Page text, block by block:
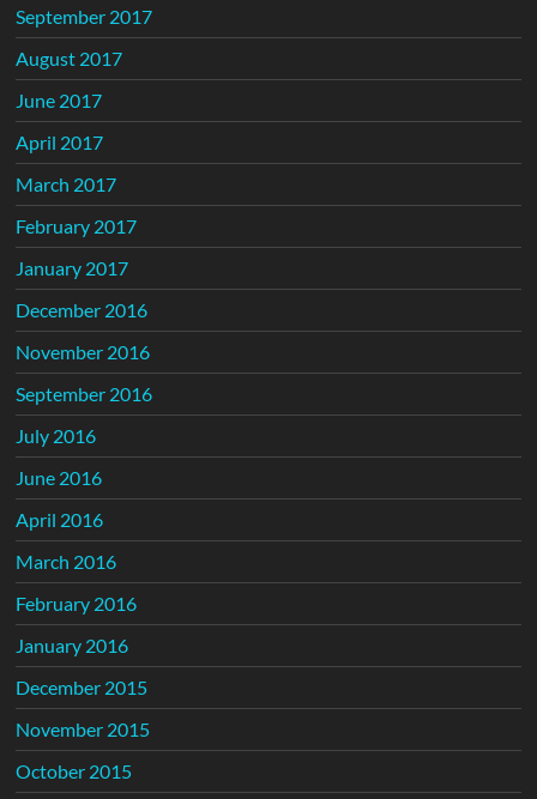
September 2017
August 2017
June 2017
April 2017
March 2017
February 2017
January 2017
December 2016
November 2016
September 2016
July 2016
June 2016
April 2016
March 2016
February 2016
January 2016
December 2015
November 2015
October 2015